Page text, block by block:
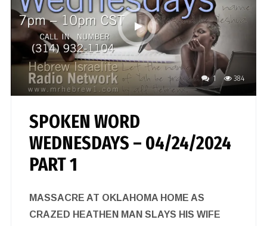
1 384
SPOKEN WORD
WEDNESDAYS – 04/24/2024
PART 1
MASSACRE AT OKLAHOMA HOME AS
CRAZED HEATHEN MAN SLAYS HIS WIFE